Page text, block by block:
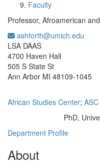
Faculty
Professor, Afroamerican
ashforth@umich.edu
LSA DAAS
4700 Haven Hall
505 S State St
Ann Arbor MI 48109-1045
African Studies Center;
PhD,
Department Profile
About